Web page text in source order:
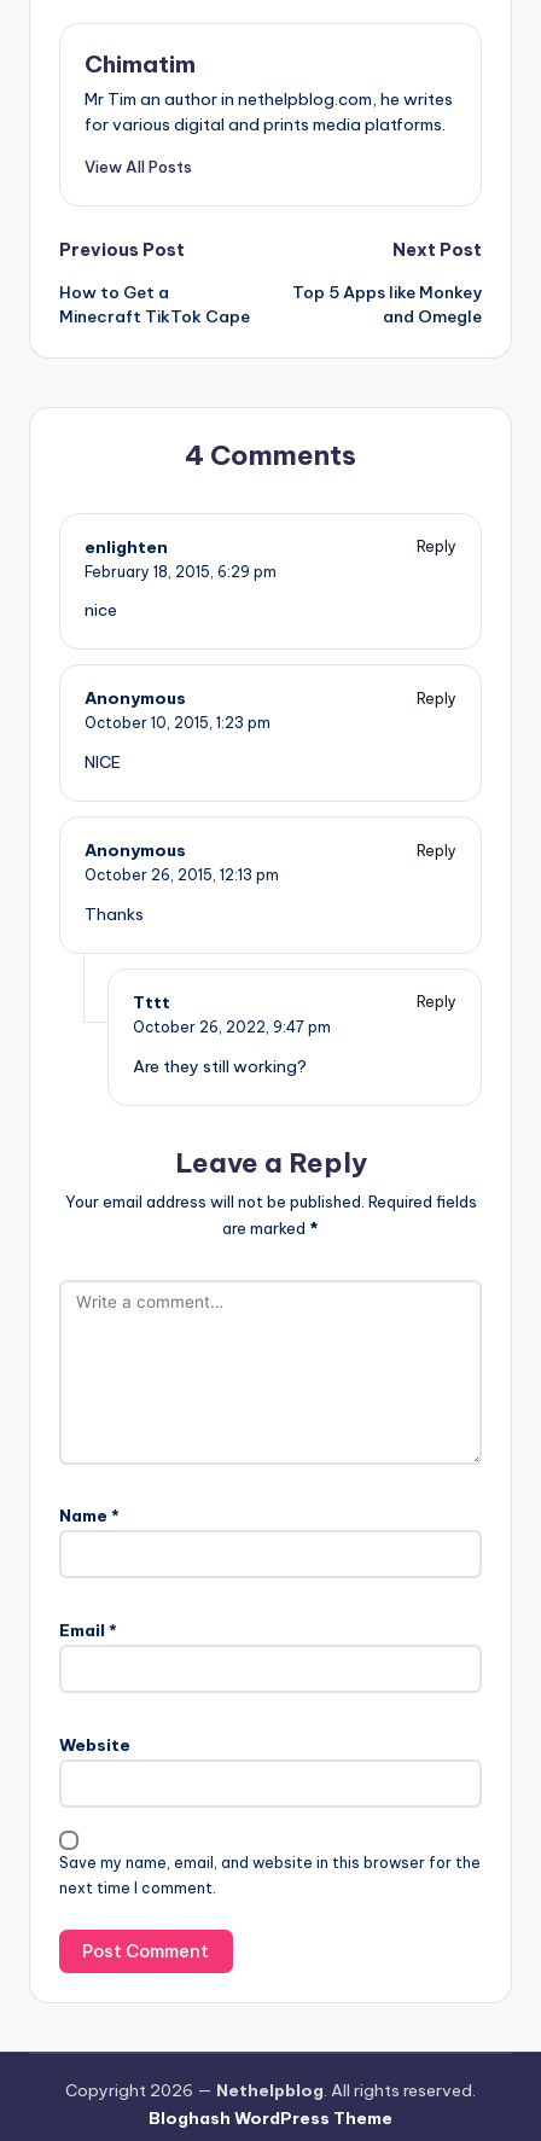
Chimatim
Mr Tim an author in nethelpblog.com, he writes
for various digital and prints media platforms.
View All Posts
Post
navigation
Previous Post
How to Get a
Minecraft TikTok Cape
Next Post
Top 5 Apps like Monkey
and Omegle
4 Comments
enlighten
Reply
February 18, 2015, 6:29 pm
nice
Anonymous
Reply
October 10, 2015, 1:23 pm
NICE
Anonymous
Reply
October 26, 2015, 12:13 pm
Thanks
Tttt
Reply
October 26, 2022, 9:47 pm
Are they still working?
Leave a Reply
Your email address will not be published. Required fields
are marked *
Name *
Email *
Website
Save my name, email, and website in this browser for the
next time I comment.
Copyright 2026 — Nethelpblog. All rights reserved.
Bloghash WordPress Theme